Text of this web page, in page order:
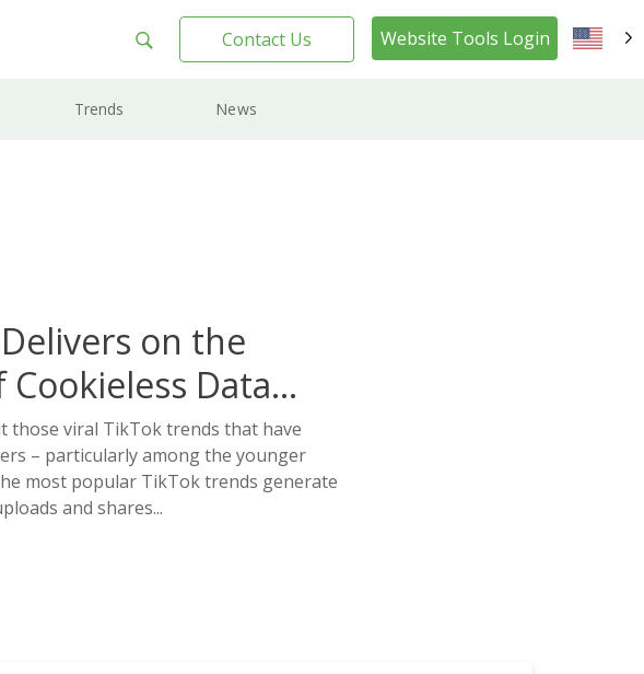
Contact Us Website Tools Login
Trends News
on the
Data
those viral TikTok trends that have
– particularly among the younger
most popular TikTok trends generate
and shares...